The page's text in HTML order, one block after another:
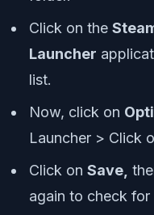
Click on the
Launcher
list.
Now, click on
Launcher > Click
Click on Save,
again to check for